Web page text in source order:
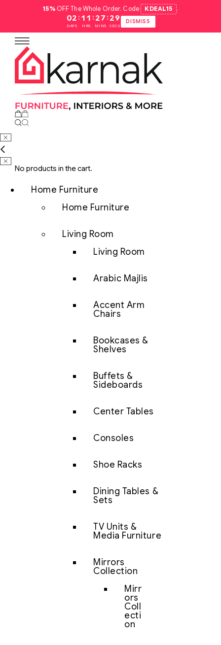
15%OFF The Whole Order. Code KDEAL15 .
02
DAYS
: 11
HRS
: 27
MINS
: 28
SECS
DISMISS
No products in the cart.
Home Furniture
Home Furniture
Living Room
Living Room
Arabic Majlis
Accent Arm
Chairs
Bookcases &
Shelves
Buffets &
Sideboards
Center Tables
Consoles
Shoe Racks
Dining Tables &
Sets
TV Units &
Media Furniture
Mirrors
Collection
Mirr
ors
Coll
ecti
on